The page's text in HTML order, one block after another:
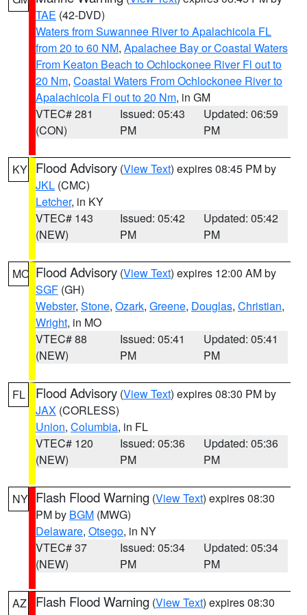
TAE (42-DVD)
Waters from Suwannee River to Apalachicola FL
from 20 to 60 NM, Apalachee Bay or Coastal Waters
From Keaton Beach to Ochlockonee River Fl out to
20 Nm, Coastal Waters From Ochlockonee River to
Apalachicola Fl out to 20 Nm, in GM
VTEC# 281
(CON)
Issued: 05:43
PM
Updated: 06:59
PM
KY Flood Advisory (View Text) expires 08:45 PM by
JKL (CMC)
Letcher, in KY
VTEC# 143
(NEW)
Issued: 05:42
PM
Updated: 05:42
PM
MO Flood Advisory (View Text) expires 12:00 AM by
SGF (GH)
Webster, Stone, Ozark, Greene, Douglas, Christian,
Wright, in MO
VTEC# 88
(NEW)
Issued: 05:41
PM
Updated: 05:41
PM
FL Flood Advisory (View Text) expires 08:30 PM by
JAX (CORLESS)
Union, Columbia, in FL
VTEC# 120
(NEW)
Issued: 05:36
PM
Updated: 05:36
PM
NY Flash Flood Warning (View Text) expires 08:30
PM by BGM (MWG)
Delaware, Otsego, in NY
VTEC# 37
(NEW)
Issued: 05:34
PM
Updated: 05:34
PM
AZ Flash Flood Warning (View Text) expires 08:30